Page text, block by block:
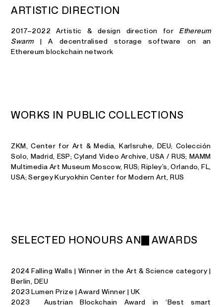
A R S C D R EC O N
2017–2022 Artistic & design direction for Ethereum
Swarm| A decentralised storage software on an
Ethereum blockchain network
WO R KS N PU B L C CO L L ECT O N S
ZKM, Center for Art & Media, Karlsruhe, DEU; Colección
Solo, Madrid, ESP; Cyland Video Archive, USA / RUS; MAMM
Multimedia Art Museum Moscow, RUS; Ripley’s, Orlando, FL,
USA; Sergey Kuryokhin Center for Modern Art, RUS
S E L EC E D H O N O U RS A N AWA R DS
2024 Falling Walls | Winner in the Art & Science category |
Berlin, DEU
2023 Lumen Prize | Award Winner | UK
2023 Austrian Blockchain Award in ‘Best smart